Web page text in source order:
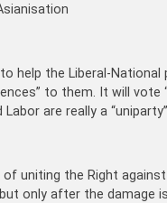
help the Liberal-
to them. It will
are really a
uniting the Right
only after the damage